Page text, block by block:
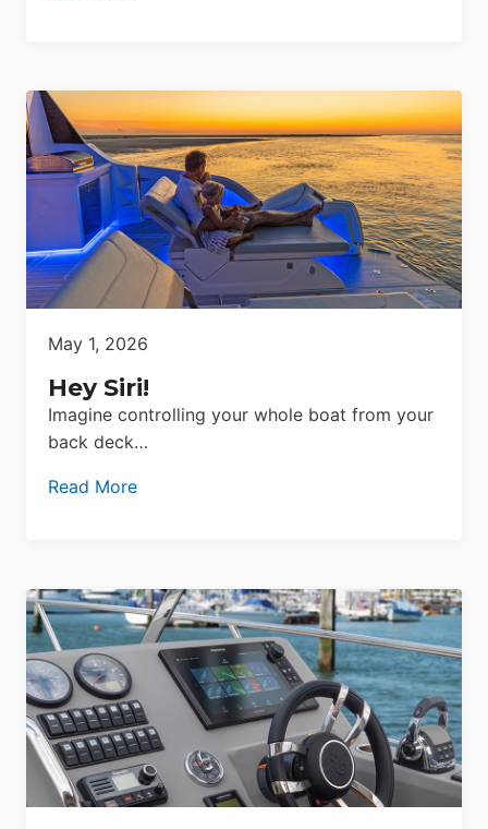
May 1, 2026
Hey Siri!
Imagine controlling your whole boat from your
back deck…
Read More